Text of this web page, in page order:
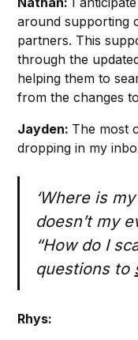
around supporting
partners. This
through the
helping them to
from the changes
Jayden: The most
dropping in my
‘Where is
doesn’t my
“How do I
questions to
Rhys: